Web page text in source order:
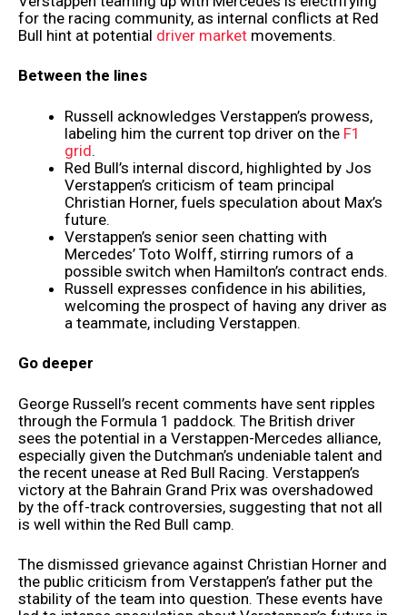
for the racing community, as internal conflicts at Red
Bull hint at potential driver market movements.
Between the lines
Russell acknowledges Verstappen’s prowess,
labeling him the current top driver on the F1
grid.
Red Bull’s internal discord, highlighted by Jos
Verstappen’s criticism of team principal
Christian Horner, fuels speculation about Max’s
future.
Verstappen’s senior seen chatting with
Mercedes’ Toto Wolff, stirring rumors of a
possible switch when Hamilton’s contract ends.
Russell expresses confidence in his abilities,
welcoming the prospect of having any driver as
a teammate, including Verstappen.
Go deeper
George Russell’s recent comments have sent ripples
through the Formula 1 paddock. The British driver
sees the potential in a Verstappen-Mercedes alliance,
especially given the Dutchman’s undeniable talent and
the recent unease at Red Bull Racing. Verstappen’s
victory at the Bahrain Grand Prix was overshadowed
by the off-track controversies, suggesting that not all
is well within the Red Bull camp.
The dismissed grievance against Christian Horner and
the public criticism from Verstappen’s father put the
stability of the team into question. These events have